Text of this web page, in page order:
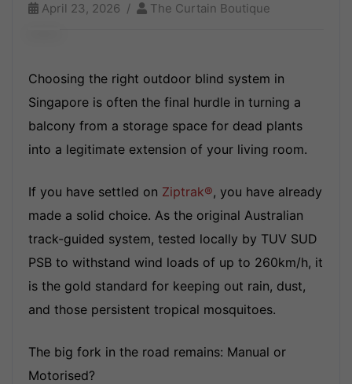
April 23, 2026 The Curtain Boutique
Choosing the right outdoor blind system in
Singapore is often the final hurdle in turning a
balcony from a storage space for dead plants
into a legitimate extension of your living room.
If you have settled on Ziptrak®, you have already
made a solid choice. As the original Australian
track-guided system, tested locally by TUV SUD
PSB to withstand wind loads of up to 260km/h, it
is the gold standard for keeping out rain, dust,
and those persistent tropical mosquitoes.
The big fork in the road remains: Manual or
Motorised?